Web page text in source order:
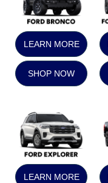
LEARN MORE
SHOP NOW
LEARN MORE